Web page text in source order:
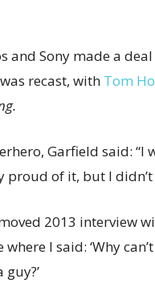
and Sony made a
recast, with Tom
Garfield said: “I
proud of it, but I
2013 interview
I said: ‘Why
guy?’